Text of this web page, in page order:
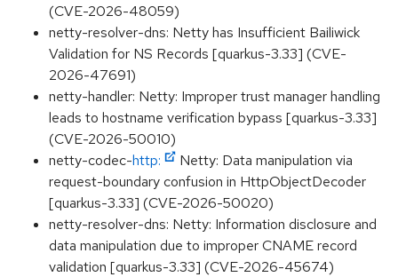
(CVE-2026-48059)
netty-resolver-dns: Netty has Insufficient Bailiwick
Validation for NS Records [quarkus-3.33] (CVE-
2026-47691)
netty-handler: Netty: Improper trust manager handling
leads to hostname verification bypass [quarkus-3.33]
(CVE-2026-50010)
netty-codec-http:
Netty: Data manipulation via
request-boundary confusion in HttpObjectDecoder
[quarkus-3.33] (CVE-2026-50020)
netty-resolver-dns: Netty: Information disclosure and
data manipulation due to improper CNAME record
validation [quarkus-3.33] (CVE-2026-45674)